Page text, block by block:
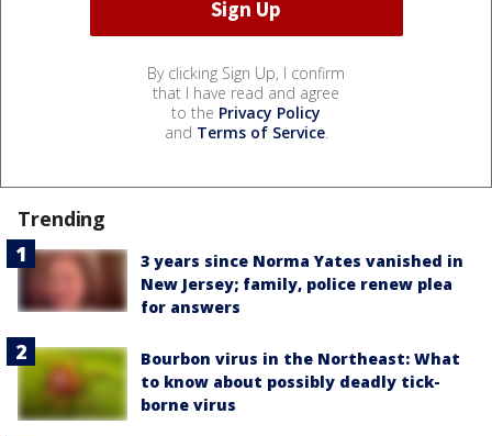
By clicking Sign Up, I confirm
that I have read and agree
to the Privacy Policy
and Terms of Service.
Trending
3 years since Norma Yates vanished in
New Jersey; family, police renew plea
for answers
Bourbon virus in the Northeast: What
to know about possibly deadly tick-
borne virus